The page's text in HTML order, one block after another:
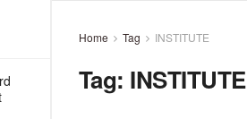
Home Tag INSTITUTE
Tag: INSTITUTE